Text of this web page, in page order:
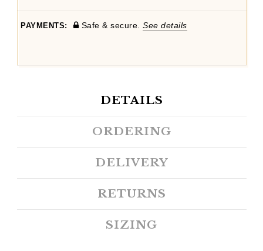
PAYMENTS: Safe & secure. See details
DETAILS
ORDERING
DELIVERY
RETURNS
SIZING